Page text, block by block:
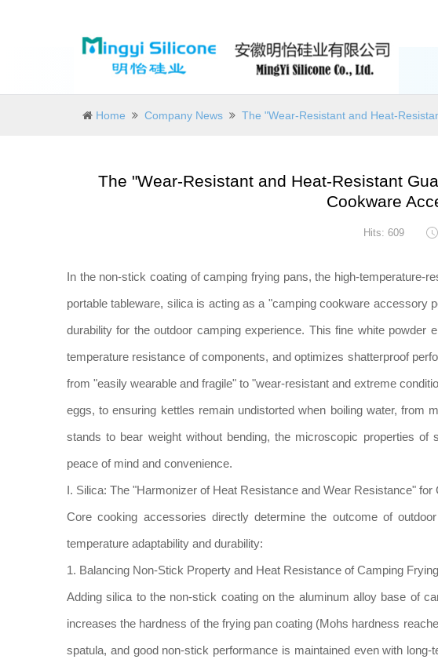
Home Company News The "Wear-Resistant and Heat-
The "Wear-Resistant and Heat-Resistant
Cookware
Hits: 609
In the non-stick coating of camping frying pans, the high-temperature-
portable tableware, silica is acting as a "camping cookware accessory
durability for the outdoor camping experience. This fine white
temperature resistance of components, and optimizes shatterproof
from "easily wearable and fragile" to "wear-resistant and extreme
eggs, to ensuring kettles remain undistorted when boiling water, from
stands to bear weight without bending, the microscopic properties
peace of mind and convenience.
I. Silica: The "Harmonizer of Heat Resistance and Wear Resistance"
Core cooking accessories directly determine the outcome of
temperature adaptability and durability:
1. Balancing Non-Stick Property and Heat Resistance of Camping
Adding silica to the non-stick coating on the aluminum alloy base of
increases the hardness of the frying pan coating (Mohs hardness
spatula, and good non-stick performance is maintained even with